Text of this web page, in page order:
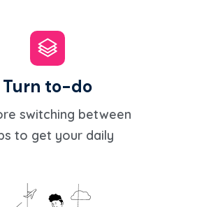
Turn to-do
switching between
to get your daily